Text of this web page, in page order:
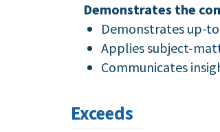
Demonstrates the
Demonstrates up-
Applies subject-
Communicates
Exceeds